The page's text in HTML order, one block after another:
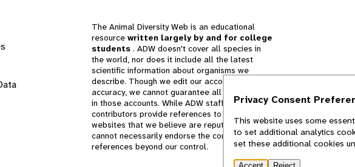
The Animal Diversity Web is an educational
resource written largely by and for college
students . ADW doesn't cover all species in
the world, nor does it include all the latest
scientific information about organisms we
describe. Though we edit our accounts for
accuracy, we cannot guarantee all information
in those accounts. While ADW staff and
contributors provide references to books and
websites that we believe are reputable, we
cannot necessarily endorse the contents of
references beyond our control.
Privacy Consent
This website uses some
to set additional analytics
set these additional cookies